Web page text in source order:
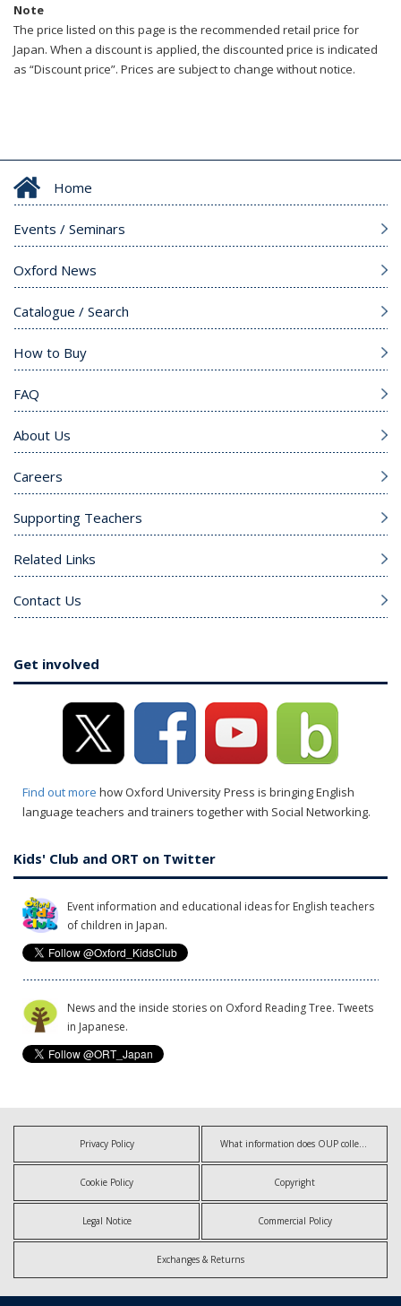
Note
The price listed on this page is the recommended retail price for
Japan. When a discount is applied, the discounted price is indicated
as “Discount price”. Prices are subject to change without notice.
Home
Events / Seminars
Oxford News
Catalogue / Search
How to Buy
FAQ
About Us
Careers
Supporting Teachers
Related Links
Contact Us
Get involved
Find out more how Oxford University Press is bringing English
language teachers and trainers together with Social Networking.
Kids' Club and ORT on Twitter
Event information and educational ideas for English teachers
of children in Japan.
News and the inside stories on Oxford Reading Tree. Tweets
in Japanese.
Privacy Policy
Cookie Policy Copyright
Legal Notice Commercial Policy
Exchanges & Returns